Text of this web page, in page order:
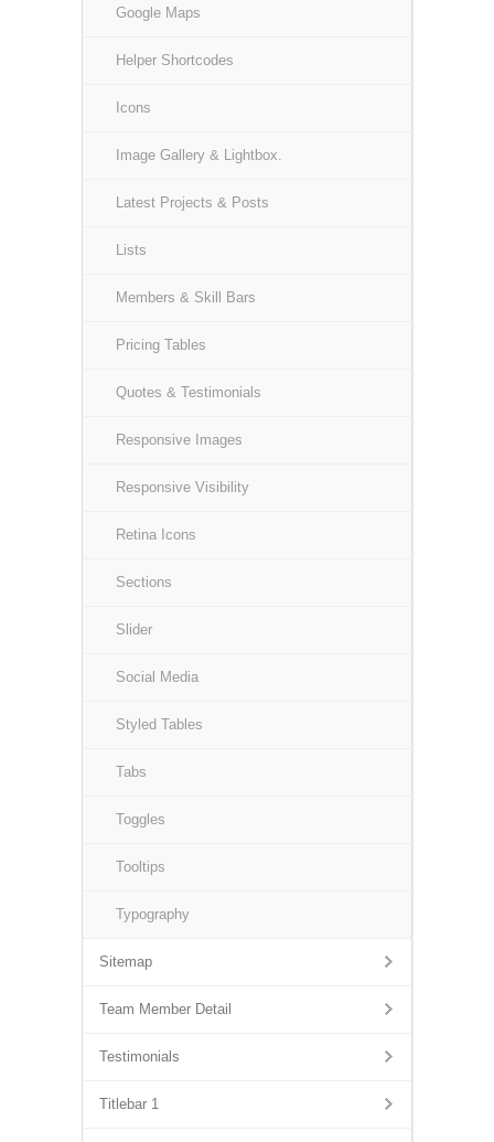
Google Maps
Helper Shortcodes
Icons
Image Gallery & Lightbox.
Latest Projects & Posts
Lists
Members & Skill Bars
Pricing Tables
Quotes & Testimonials
Responsive Images
Responsive Visibility
Retina Icons
Sections
Slider
Social Media
Styled Tables
Tabs
Toggles
Tooltips
Typography
Sitemap
Team Member Detail
Testimonials
Titlebar 1